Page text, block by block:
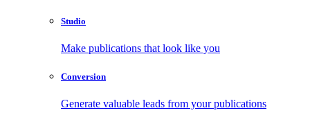
Studio
Make publications that look like you
Conversion
Generate valuable leads from your publications